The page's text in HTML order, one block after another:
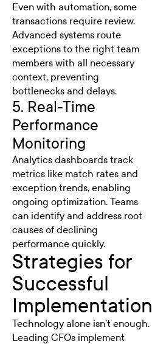
Even with automation, some
transactions require review.
Advanced systems route
exceptions to the right team
members with all necessary
context, preventing
bottlenecks and delays.
5. Real-Time
Performance
Monitoring
Analytics dashboards track
metrics like match rates and
exception trends, enabling
ongoing optimization. Teams
can identify and address root
causes of declining
performance quickly.
Strategies for
Successful
Implementation
Technology alone isn’t enough.
Leading CFOs implement